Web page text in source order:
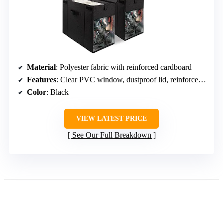
Material: Polyester fabric with reinforced cardboard
Features: Clear PVC window, dustproof lid, reinforced handles
Color: Black
VIEW LATEST PRICE
See Our Full Breakdown